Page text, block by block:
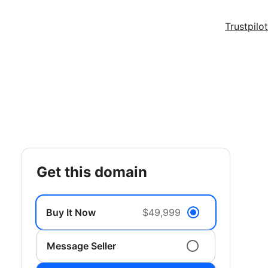
Trustpilot
get this domain
Buy It Now $49,999
Message Seller